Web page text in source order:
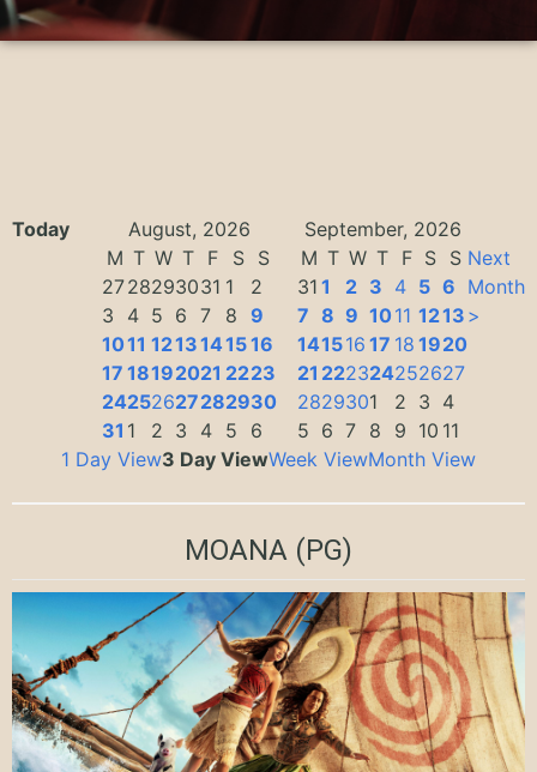
Today August, 2026
September, 2026
M T W T F S
S
2728293031 1
2
3
4 5 6 7 8 9
1011 1213141516
17 18192021 2223
24252627282930
31 1 2 3 4 5 6
M T W T F S S
31 1 2 3 4 5 6
7 8 9 1011 1213
141516 17 18 1920
21 222324252627
2829301 2 3 4
5 6 7 8 9 10 11
Next
Month
>
1 Day View3 Day ViewWeek ViewMonth View
MOANA (PG)